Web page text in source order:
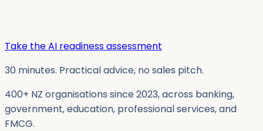
Take the AI readiness assessment
30 minutes. Practical advice, no sales pitch.
400+ NZ organisations since 2023, across banking,
government, education, professional services, and
FMCG.